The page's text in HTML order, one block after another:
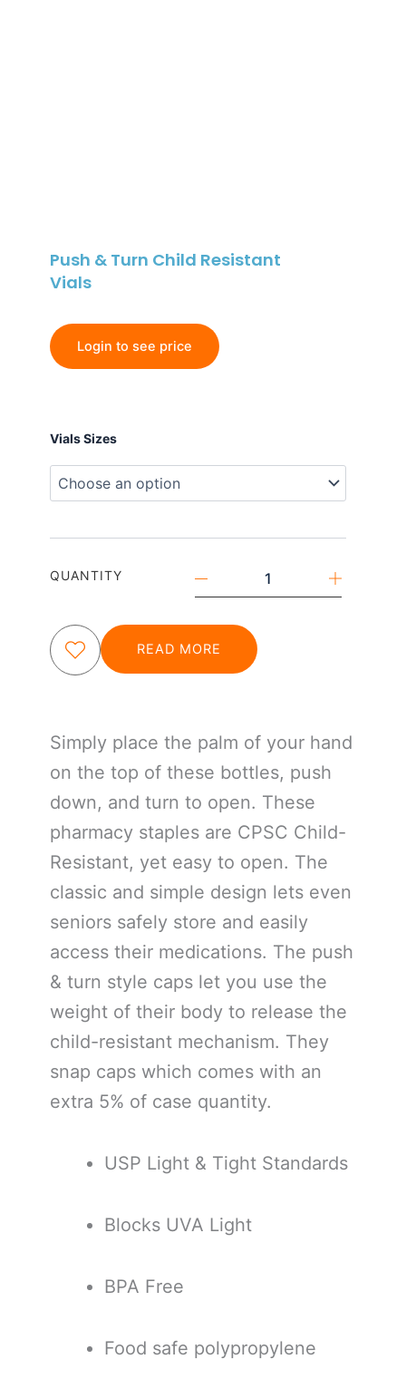
Push & Turn Child Resistant
Vials
Login to see price
Vials Sizes
QUANTITY
Turn
Resistant
quantity
READ MORE
Simply place the palm of your hand
on the top of these bottles, push
down, and turn to open. These
pharmacy staples are CPSC Child-
Resistant, yet easy to open. The
classic and simple design lets even
seniors safely store and easily
access their medications. The push
& turn style caps let you use the
weight of their body to release the
child-resistant mechanism. They
snap caps which comes with an
extra 5% of case quantity.
USP Light & Tight Standards
Blocks UVA Light
BPA Free
Food safe polypropylene